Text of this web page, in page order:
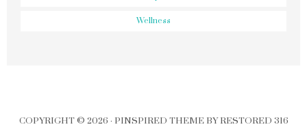
Wellness
COPYRIGHT © 2026 · PINSPIRED THEMEBYRESTORED 316